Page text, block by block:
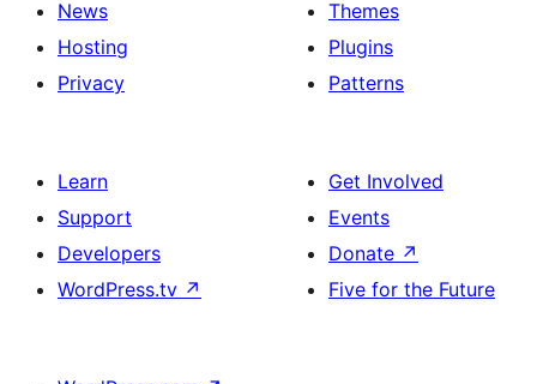
News
Hosting
Privacy
Themes
Plugins
Patterns
Learn
Support
Developers
WordPress.tv ↗
Get Involved
Events
Donate ↗
Five for the Future